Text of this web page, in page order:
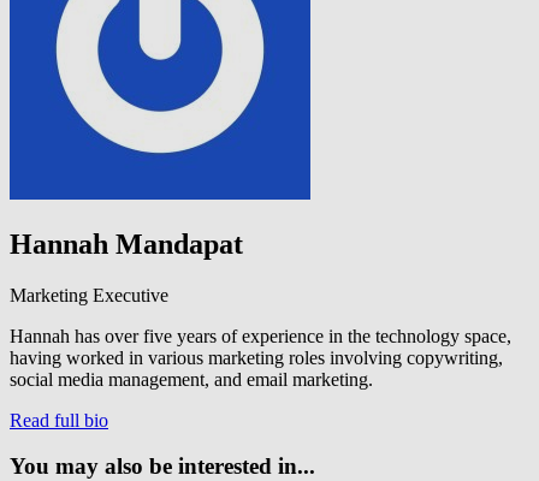
Hannah Mandapat
Marketing Executive
Hannah has over five years of experience in the technology space,
having worked in various marketing roles involving copywriting,
social media management, and email marketing.
Read full bio
You may also be interested in...